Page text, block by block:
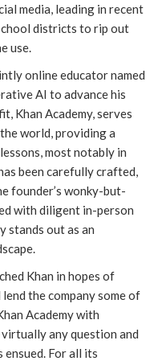
media, leading in recent
districts to rip out
use.
online educator named
AI to advance his
Khan Academy, serves
world, providing a
most notably in
been carefully crafted,
founder’s wonky-but-
with diligent in-person
stands out as an
Khan in hopes of
the company some of
Academy with
any question and
ensued. For all its